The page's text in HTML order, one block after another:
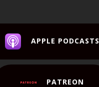
APPLE PODCASTS
PATREON